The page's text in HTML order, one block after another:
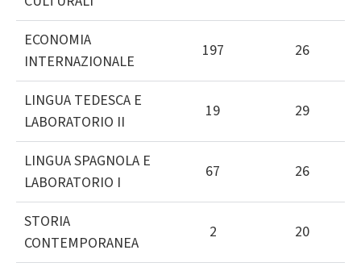
ECONOMIA
INTERNAZIONALE
197 26
LINGUA TEDESCA E
LABORATORIO II
19 29
LINGUA SPAGNOLA E
LABORATORIO I
67 26
STORIA
CONTEMPORANEA
2 20